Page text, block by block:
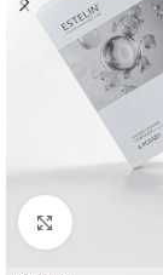
Click to